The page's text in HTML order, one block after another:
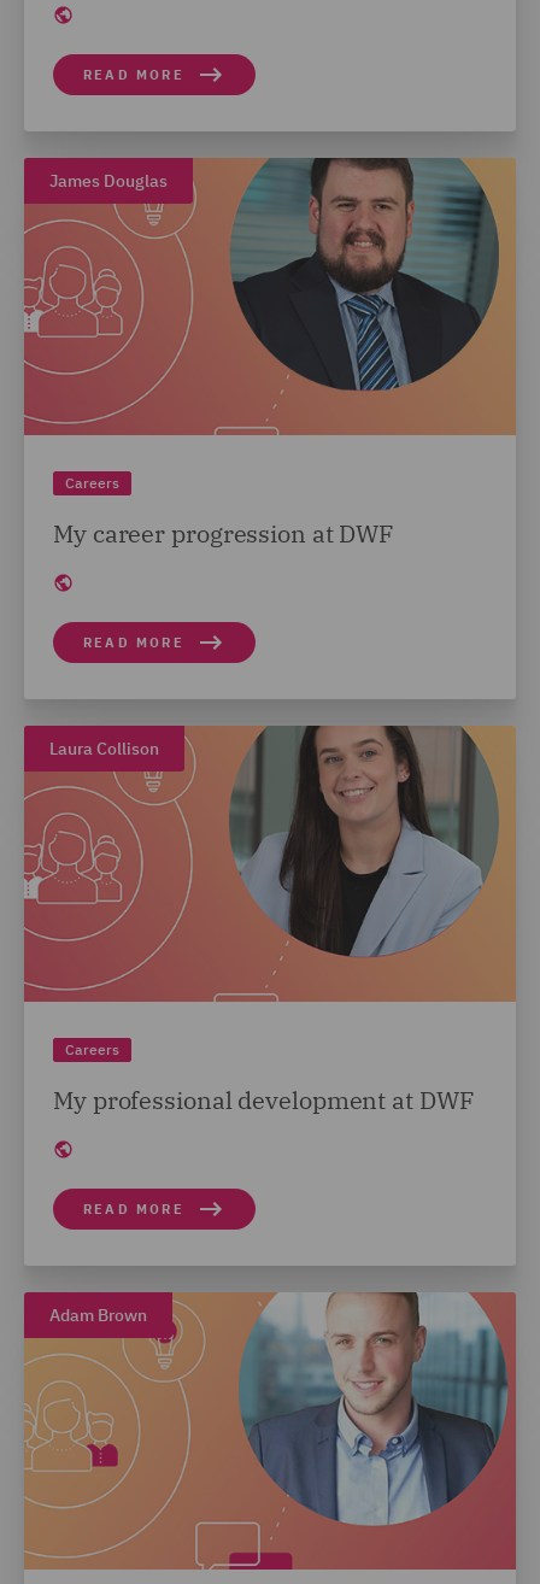
READ MORE
James Douglas
Careers
My career progression at DWF
READ MORE
Laura Collison
Careers
My professional development at DWF
READ MORE
Adam Brown